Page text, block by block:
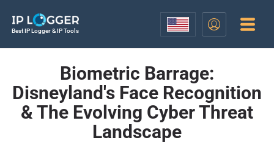
Best IP Logger & IP Tools
Biometric Barrage:
Disneyland's Face Recognition
& The Evolving Cyber Threat
Landscape